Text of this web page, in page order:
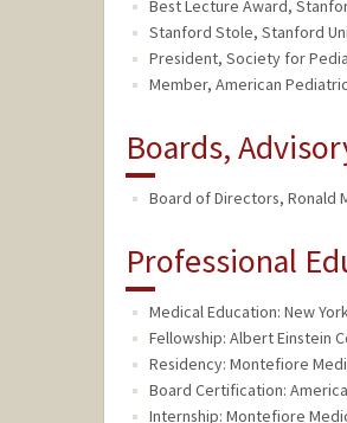
Best Lecture Award,
Stanford Stole, Stanford
President, Society for
Member, American
Boards,
Board of Directors, Ronald
Professional
Medical Education: New
Fellowship: Albert Einstein
Residency: Montefiore
Board Certification:
Internship: Montefiore